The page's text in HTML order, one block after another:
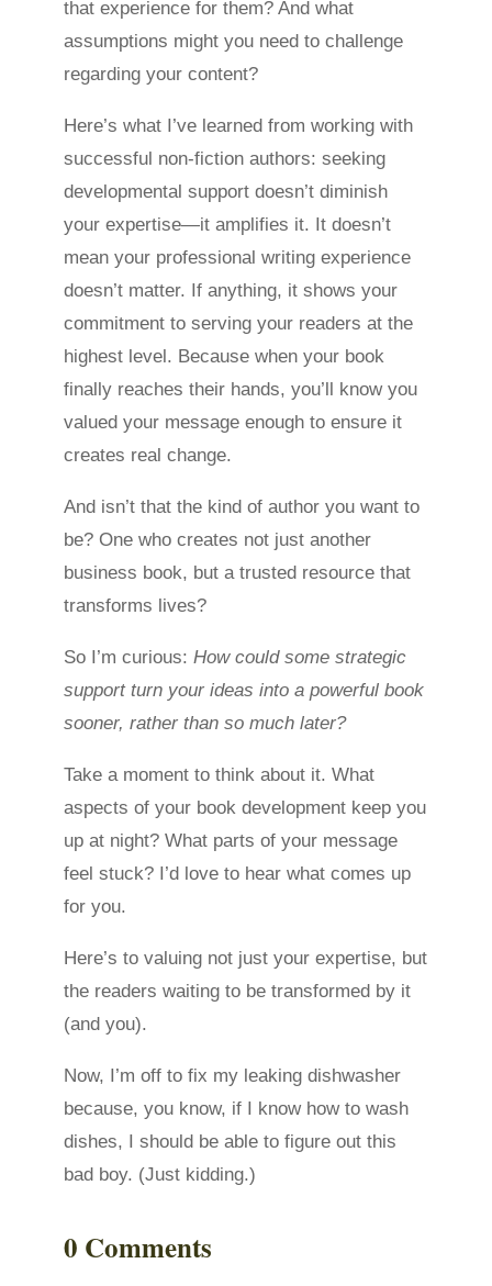
that experience for them? And what
assumptions might you need to challenge
regarding your content?
Here’s what I’ve learned from working with
successful non-fiction authors: seeking
developmental support doesn’t diminish
your expertise—it amplifies it. It doesn’t
mean your professional writing experience
doesn’t matter. If anything, it shows your
commitment to serving your readers at the
highest level. Because when your book
finally reaches their hands, you’ll know you
valued your message enough to ensure it
creates real change.
And isn’t that the kind of author you want to
be? One who creates not just another
business book, but a trusted resource that
transforms lives?
So I’m curious:How could some strategic
support turn your ideas into a powerful book
sooner, rather than so much later?
Take a moment to think about it. What
aspects of your book development keep you
up at night? What parts of your message
feel stuck? I’d love to hear what comes up
for you.
Here’s to valuing not just your expertise, but
the readers waiting to be transformed by it
(and you).
Now, I’m off to fix my leaking dishwasher
because, you know, if I know how to wash
dishes, I should be able to figure out this
bad boy. (Just kidding.)
0 Comments